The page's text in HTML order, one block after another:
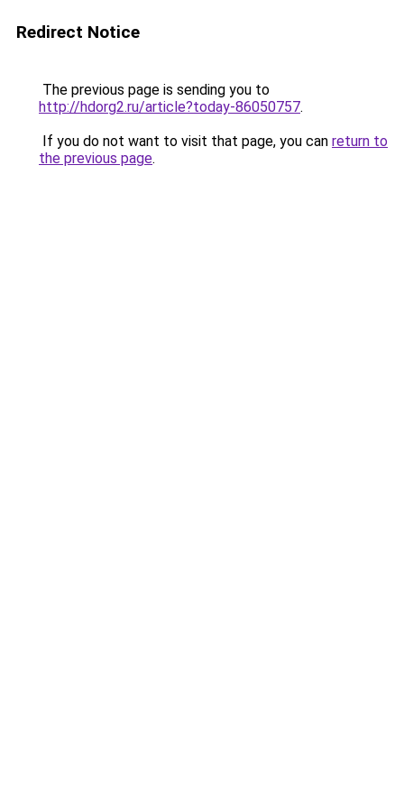
Redirect Notice
The previous page is sending you to
http://hdorg2.ru/article?today-86050757.
If you do not want to visit that page, you can return to
the previous page.